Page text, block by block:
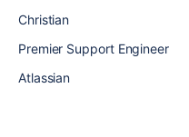
Christian
Premier Support Engineer
Atlassian